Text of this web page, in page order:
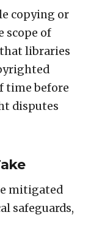
copying or
scope of
libraries
time before
disputes
mitigated
safeguards,